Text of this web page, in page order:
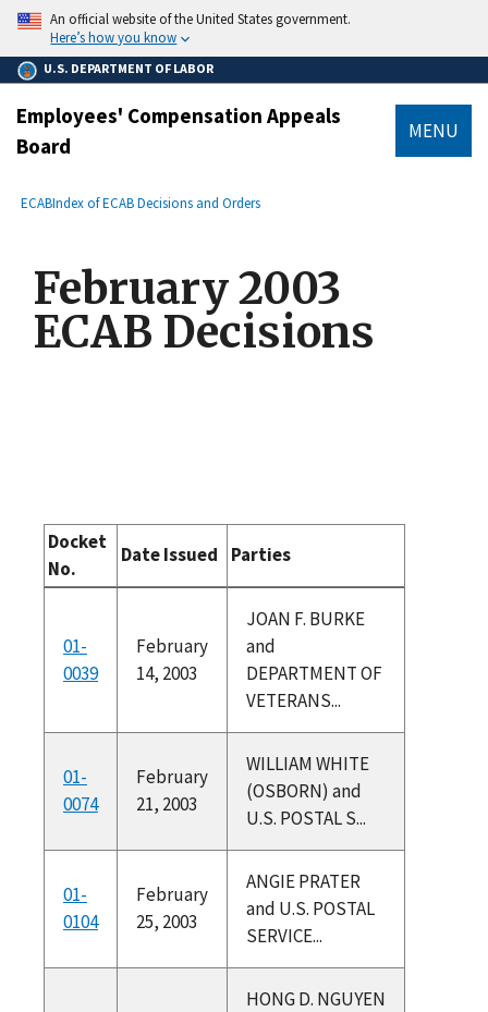
main
content
An official website of the United States government.
Here’s how you know
U.S. DEPARTMENT OF LABOR
Employees' Compensation Appeals
Board
MENU
Breadcrumb
ECABIndex of ECAB Decisions and Orders
February 2003
ECAB Decisions
Docket
No.
Date Issued Parties
01-
0039
February
14, 2003
JOAN F. BURKE
and
DEPARTMENT OF
VETERANS...
01-
0074
February
21, 2003
WILLIAM WHITE
(OSBORN) and
U.S. POSTAL S...
01-
0104
February
25, 2003
ANGIE PRATER
and U.S. POSTAL
SERVICE...
HONG D. NGUYEN